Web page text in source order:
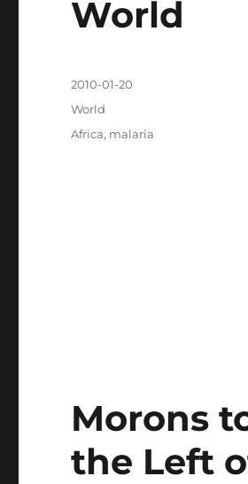
World
Posted
2010-01-20
Categories
World
Tags
Africa, malaria
Morons
the Left